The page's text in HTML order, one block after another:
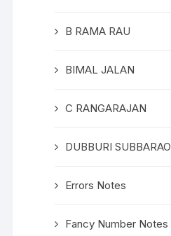
B RAMA RAU
BIMAL JALAN
C RANGARAJAN
DUBBURI SUBBARAO
Errors Notes
Fancy Number Notes